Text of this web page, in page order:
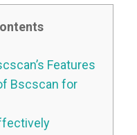
Features
Bscscan for